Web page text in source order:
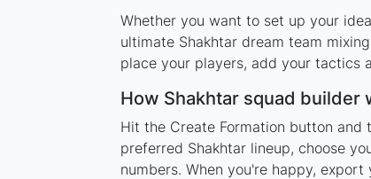
Whether you want to set up your
ultimate Shakhtar dream team
place your players, add your tactics
How Shakhtar squad builder
Hit the Create Formation button
preferred Shakhtar lineup, choose
numbers. When you're happy,